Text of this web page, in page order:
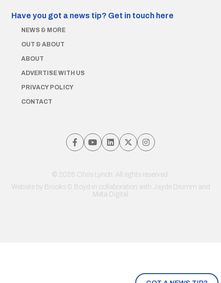
Have you got a news tip? Get in touch here
NEWS & MORE
OUT & ABOUT
ABOUT
ADVERTISE WITH US
PRIVACY POLICY
CONTACT
© 2026 Chris Lynch. All rights reserved.
Website by Brooks & Boyd in collaboration with Jayde Drumm and
Meta Digital